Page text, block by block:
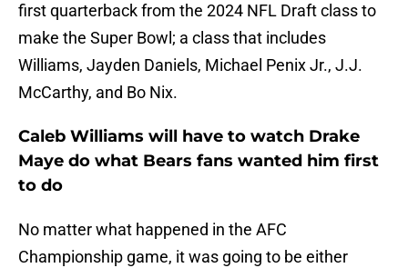
first quarterback from the 2024 NFL Draft class to
make the Super Bowl; a class that includes
Williams, Jayden Daniels, Michael Penix Jr., J.J.
McCarthy, and Bo Nix.
Caleb Williams will have to watch Drake
Maye do what Bears fans wanted him first
to do
No matter what happened in the AFC
Championship game, it was going to be either